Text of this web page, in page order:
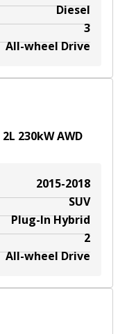
Diesel
3
All-wheel Drive
2L 230kWAWD
2015-2018
SUV
Plug-In Hybrid
2
All-wheel Drive